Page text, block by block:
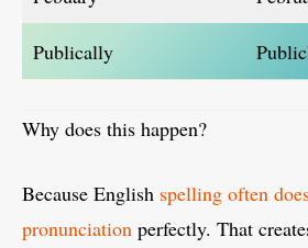
Publically
Why does this happen?
Because English spelling often
pronunciation perfectly. That